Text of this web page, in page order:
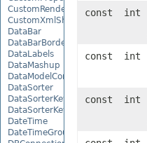
CustomRenderSettings
CustomXmlShape
DataBar
DataBarBorder
DataLabels
DataMashup
DataModelConnection
DataSorter
DataSorterKey
DataSorterKeyCollection
DateTime
DateTimeGroupItem
const int
const int
const int